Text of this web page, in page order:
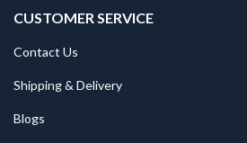
CUSTOMER SERVICE
Contact Us
Shipping & Delivery
Blogs